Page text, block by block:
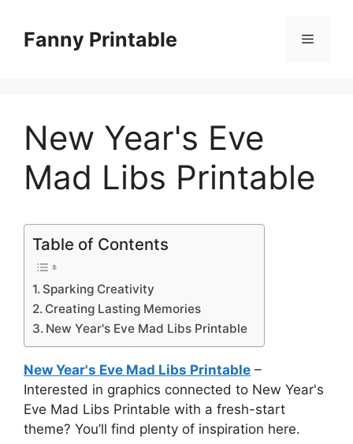
contentFanny Printable Menu
New Year's Eve
Mad Libs Printable
Table of Contents
Sparking Creativity
Creating Lasting Memories
New Year's Eve Mad Libs Printable
New Year's Eve Mad Libs Printable –
Interested in graphics connected to New Year's
Eve Mad Libs Printable with a fresh-start
theme? You’ll find plenty of inspiration here.